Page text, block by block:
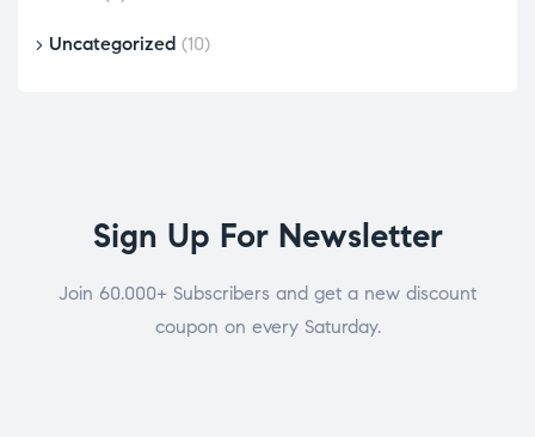
Uncategorized (10)
Sign Up For Newsletter
Join 60.000+ Subscribers and get a new discount
coupon on every Saturday.